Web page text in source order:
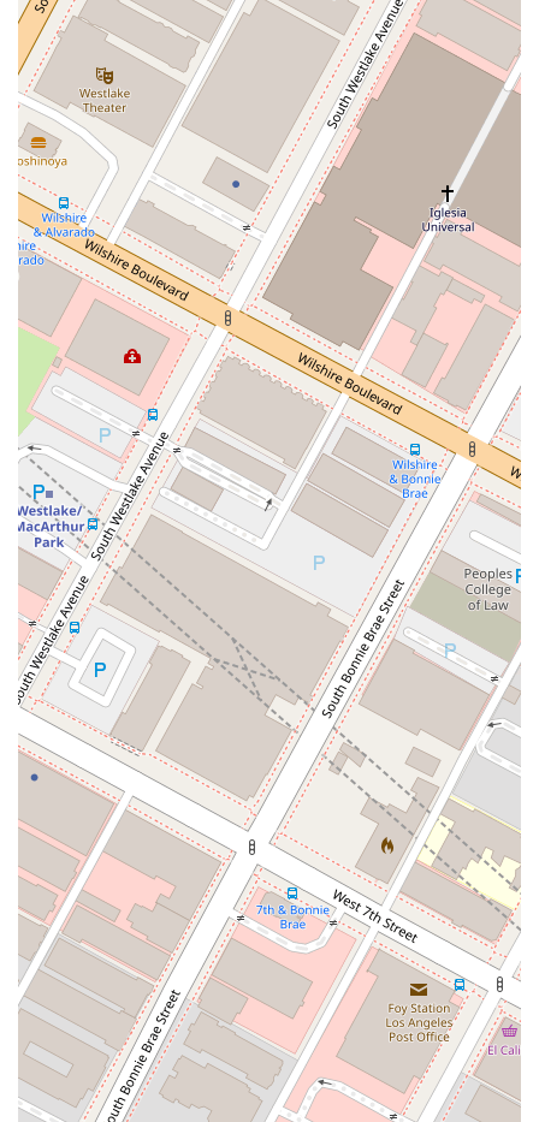
is ready to assist you with your bankruptcy and debt-related
legal needs and provide the guidance you deserve. The
dedicated staff is available to answer your questions and help
you take the first step toward financial freedom. The team's
responsiveness and professionalism are a reflection of the
firm's overall commitment to client care. Don't hesitate to
reach out and learn how they can help you navigate your
financial challenges and achieve a fresh start.
Address:1605 W Olympic Blvd # 9015, Los Angeles, CA
90015, USA
Phone:(310) 594-2766
Choosing the right lawyer is a decision that can significantly
impact your future. The Law Offices of Pauline Chernick have
a proven track record of providing exceptional legal support to
clients in the Los Angeles area. Based on client testimonials,
Pauline Chernick is described as "kind, incredible, and
outstanding." Clients consistently praise her for her
professionalism, efficiency, and compassionate approach.
One client shared their gratitude for the "smooth and
professional" handling of their case, while another highlighted
Pauline's willingness to always answer questions and calls,
making the process smoother than they could have imagined.
The core reason to choose the Law Offices of Pauline
Chernick is the combination of legal expertise and genuine
empathy. The firm doesn't just see a case; it sees a person in
need of a fresh start. This human-centered approach ensures
that clients feel supported and understood throughout the
entire process. The positive feedback highlights her
exceptional work and dedication, with clients wholeheartedly
recommending her services to anyone seeking an expert
attorney for legal assistance. The consistent five-star reviews
are a testament to the firm’s unwavering commitment to
client satisfaction and legal excellence. By choosing this firm,
you are not just hiring a lawyer; you are partnering with a
compassionate advocate who will work tirelessly to help you
achieve your financial goals. The firm’s reputation for
professionalism and kindness makes it an ideal choice for
anyone in Los Angeles facing financial hardship and seeking a
trusted legal partner.